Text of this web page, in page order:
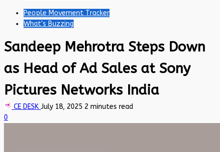
People Movement Tracker
What's Buzzing
Sandeep Mehrotra Steps Down
as Head of Ad Sales at Sony
Pictures Networks India
CE DESK July 18, 2025 2 minutes read
0